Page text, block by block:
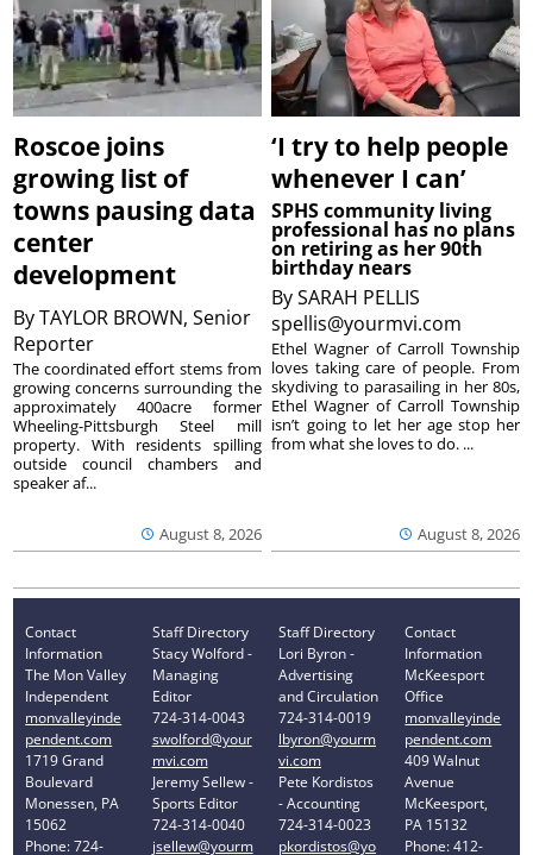
Roscoe joins
growing list of
towns pausing data
center
development
ByTAYLOR BROWN, Senior
Reporter
August 8, 2026
The coordinated effort stems from
growing concerns surrounding the
approximately 400acre former
Wheeling-Pittsburgh Steel mill
property. With residents spilling
outside council chambers and
speaker af...
‘I try to help people
whenever I can’
SPHS community living
professional has no plans
on retiring as her 90th
birthday nears
BySARAH PELLIS
spellis@yourmvi.com
August 8, 2026
Ethel Wagner of Carroll Township
loves taking care of people. From
skydiving to parasailing in her 80s,
Ethel Wagner of Carroll Township
isn’t going to let her age stop her
from what she loves to do. ...
Contact
Information
The Mon Valley
Independent
monvalleyinde
pendent.com
1719 Grand
Boulevard
Monessen, PA
15062
Phone: 724-
Staff Directory
Stacy Wolford -
Managing
Editor
724-314-0043
swolford@your
mvi.com
Jeremy Sellew -
Sports Editor
724-314-0040
jsellew@yourm
Staff Directory
Lori Byron -
Advertising
and Circulation
724-314-0019
lbyron@yourm
vi.com
Pete Kordistos
- Accounting
724-314-0023
pkordistos@yo
Contact
Information
McKeesport
Office
monvalleyinde
pendent.com
409 Walnut
Avenue
McKeesport,
PA 15132
Phone: 412-